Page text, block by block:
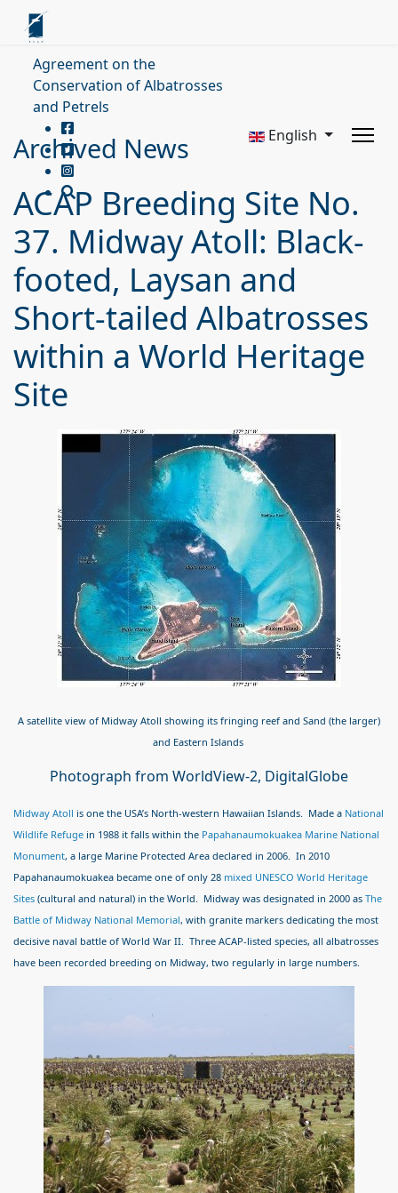
Agreement on the
Conservation of Albatrosses
and Petrels
English
Archived News
ACAP Breeding Site No.
37. Midway Atoll: Black-
footed, Laysan and
Short-tailed Albatrosses
within a World Heritage
Site
A satellite view of Midway Atoll showing its fringing reef and Sand (the larger)
and Eastern Islands
Photograph from WorldView-2, DigitalGlobe
Midway Atoll is one the USA’s North-western Hawaiian Islands. Made a National
Wildlife Refuge in 1988 it falls within the Papahanaumokuakea Marine National
Monument, a large Marine Protected Area declared in 2006. In 2010
Papahanaumokuakea became one of only 28 mixed UNESCO World Heritage
Sites (cultural and natural) in the World. Midway was designated in 2000 as The
Battle of Midway National Memorial, with granite markers dedicating the most
decisive naval battle of World War II. Three ACAP-listed species, all albatrosses
have been recorded breeding on Midway, two regularly in large numbers.